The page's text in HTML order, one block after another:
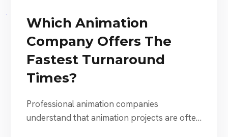
Which Animation
Company Offers The
Fastest Turnaround
Times?
Professional animation companies
understand that animation projects are often